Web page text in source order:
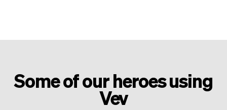
Some of our heroes using
Vev